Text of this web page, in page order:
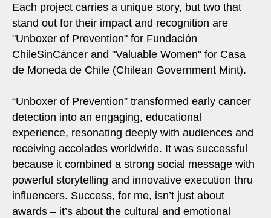
Each project carries a unique story, but two that
stand out for their impact and recognition are
"Unboxer of Prevention" for Fundación
ChileSinCáncer and "Valuable Women" for Casa
de Moneda de Chile (Chilean Government Mint).
“Unboxer of Prevention” transformed early cancer
detection into an engaging, educational
experience, resonating deeply with audiences and
receiving accolades worldwide. It was successful
because it combined a strong social message with
powerful storytelling and innovative execution thru
influencers. Success, for me, isn’t just about
awards – it’s about the cultural and emotional